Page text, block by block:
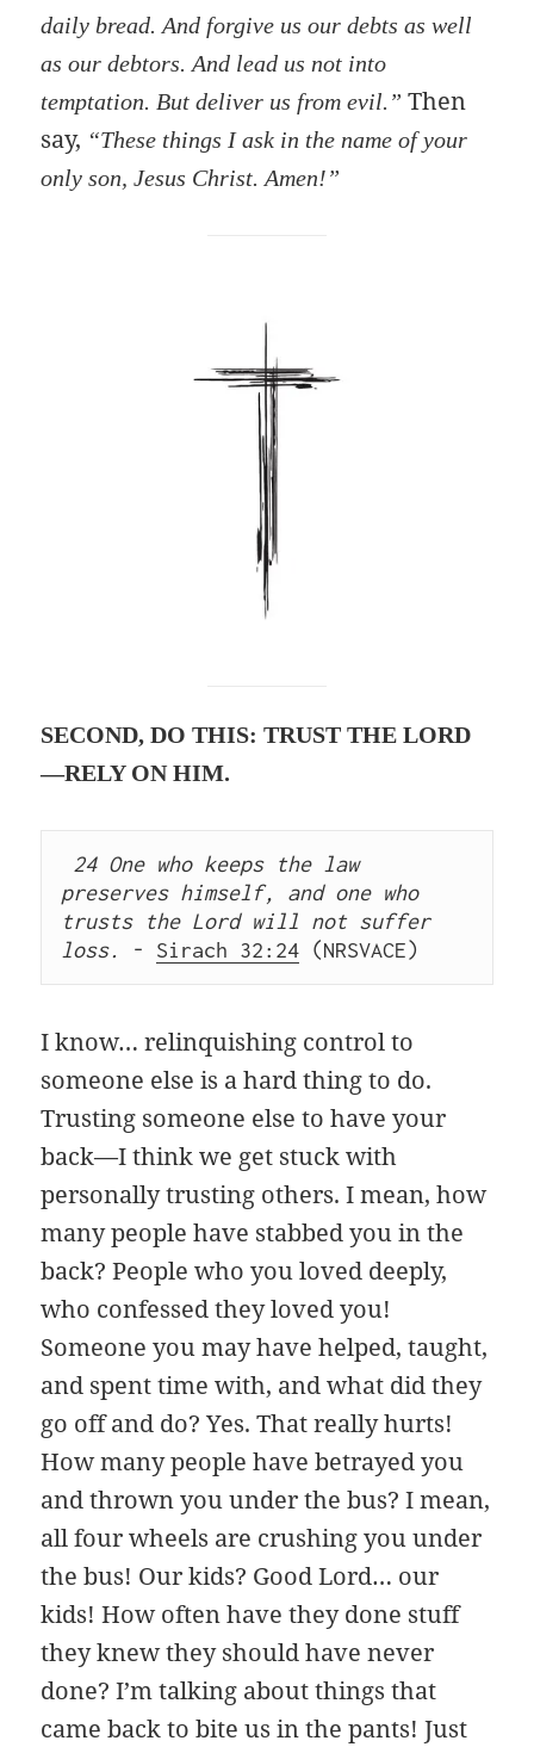
daily bread. And forgive us our debts as well
as our debtors. And lead us not into
temptation. But deliver us from evil.”Then
say, “These things I ask in the name of your
only son, Jesus Christ. Amen!”
SECOND, DO THIS: TRUST THE LORD
—RELY ON HIM.
24 One who keeps the law
preserves himself, and one who
trusts the Lord will not suffer
loss.
- Sirach 32:24 (NRSVACE)
I know… relinquishing control to
someone else is a hard thing to do.
Trusting someone else to have your
back—I think we get stuck with
personally trusting others. I mean, how
many people have stabbed you in the
back? People who you loved deeply,
who confessed they loved you!
Someone you may have helped, taught,
and spent time with, and what did they
go off and do? Yes. That really hurts!
How many people have betrayed you
and thrown you under the bus? I mean,
all four wheels are crushing you under
the bus! Our kids? Good Lord… our
kids! How often have they done stuff
they knew they should have never
done? I’m talking about things that
came back to bite us in the pants! Just